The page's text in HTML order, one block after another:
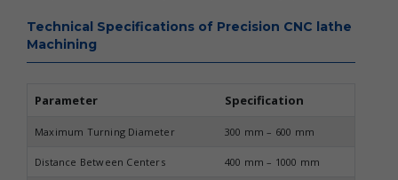
Technical Specifications of Precision CNC lathe
Machining
Parameter Specification
Maximum Turning Diameter 300 mm – 600 mm
Distance Between Centers 400 mm – 1000 mm